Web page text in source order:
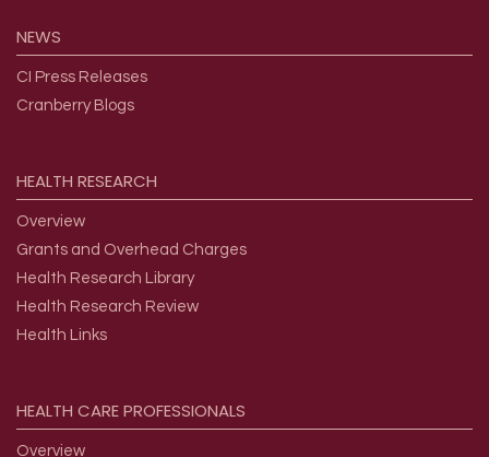
NEWS
CI Press Releases
Cranberry Blogs
HEALTH RESEARCH
Overview
Grants and Overhead Charges
Health Research Library
Health Research Review
Health Links
HEALTH CAREPROFESSIONALS
Overview